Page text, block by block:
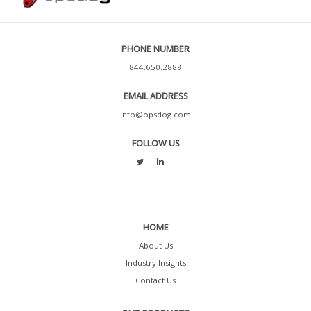
PHONE NUMBER
844.650.2888
EMAIL ADDRESS
info@opsdog.com
FOLLOW US
HOME
About Us
Industry Insights
Contact Us